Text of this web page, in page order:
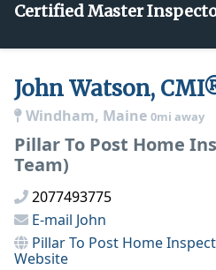
Certified Master
John Watson,
Windham, Maine 0mi away
Pillar To Post Home
Team)
2077493775
E-mail John
Pillar To Post Home
Website